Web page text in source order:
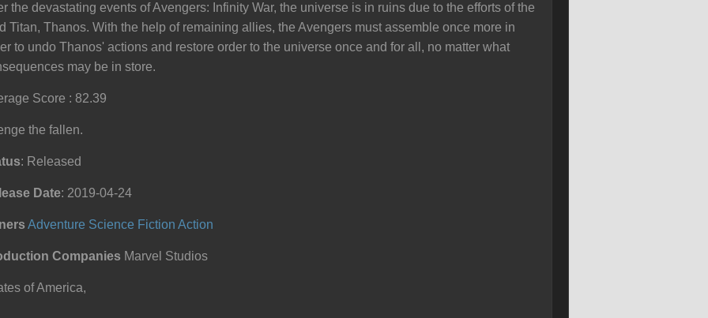
the devastating events of Avengers: Infinity War, the universe is in ruins due to the efforts of the
Titan, Thanos. With the help of remaining allies, the Avengers must assemble once more in
to undo Thanos' actions and restore order to the universe once and for all, no matter what
may be in store.
Score : 82.39
the fallen.
: Released
Date: 2019-04-24
Adventure Science Fiction Action
Companies Marvel Studios
of America,